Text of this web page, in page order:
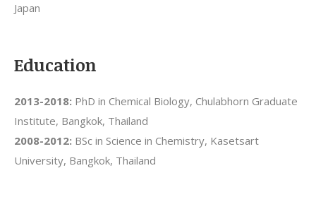
Japan
Education
2013-2018: PhD in Chemical Biology, Chulabhorn Graduate
Institute, Bangkok, Thailand
2008-2012: BSc in Science in Chemistry, Kasetsart
University, Bangkok, Thailand